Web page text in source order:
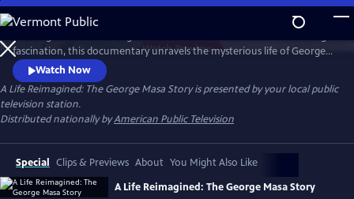
Skip
to
Main
Content
WatchPreview
fascination, this documentary unravels the mysterious life of George
Masa — a Japanese immigrant whose extraordinary photographs
helped define the identity of the Great Smoky Mountains. Filmed
across Japan, the Pacific Northwest, and the Blue Ridge, this is a story
of passion, loss, and the redemptive power of art and place.
Watch Now
A Life Reimagined: The George Masa Storyis presented by your local public
television station.
Distributed nationally byAmerican Public Television
Special Clips & Previews About You Might Also Like
A Life Reimagined: The George Masa Story